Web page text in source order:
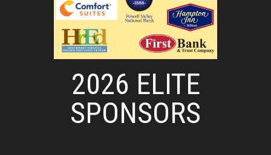
2026 ELITE
SPONSORS